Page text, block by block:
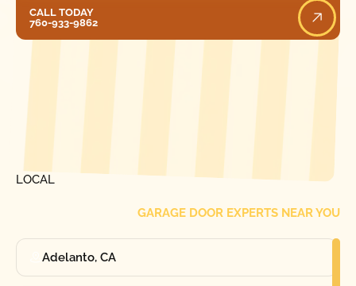
CALL TODAY
760-933-9862
LOCAL
GARAGE DOOR EXPERTS NEAR YOU
Adelanto, CA